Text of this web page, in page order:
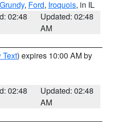
Grundy, Ford, Iroquois, in IL
02:48
Updated: 02:48
AM
Text) expires 10:00 AM by
02:48
Updated: 02:48
AM